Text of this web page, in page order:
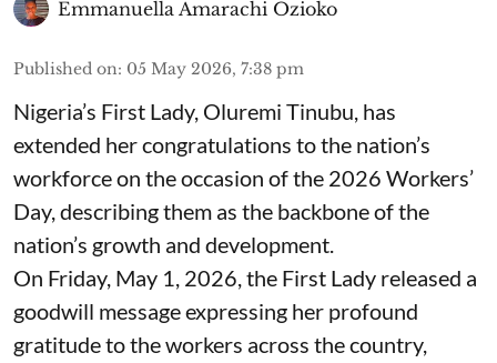
Emmanuella Amarachi Ozioko
Published on: 05 May 2026, 7:38 pm
Nigeria’s First Lady, Oluremi Tinubu, has
extended her congratulations to the nation’s
workforce on the occasion of the 2026 Workers’
Day, describing them as the backbone of the
nation’s growth and development.
On Friday, May 1, 2026, the First Lady released a
goodwill message expressing her profound
gratitude to the workers across the country,